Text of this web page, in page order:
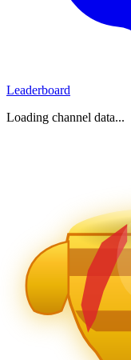
Leaderboard
Loading channel data...